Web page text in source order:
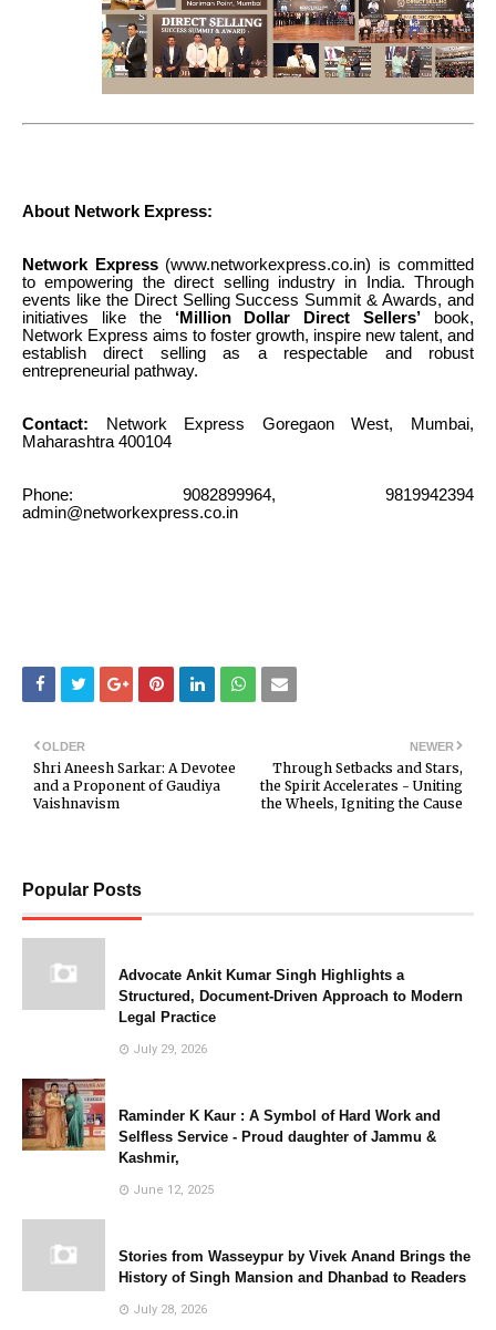
About Network Express:
Network Express(www.networkexpress.co.in) is committed
to empowering the direct selling industry in India. Through
events like the Direct Selling Success Summit & Awards, and
initiatives like the ‘Million Dollar Direct Sellers’ book,
Network Express aims to foster growth, inspire new talent, and
establish direct selling as a respectable and robust
entrepreneurial pathway.
Contact: Network Express Goregaon West, Mumbai,
Maharashtra 400104
Phone: 9082899964, 9819942394
admin@networkexpress.co.in
NEWER
Through Setbacks and Stars,
the Spirit Accelerates - Uniting
the Wheels, Igniting the Cause
OLDER
Shri Aneesh Sarkar: A Devotee
and a Proponent of Gaudiya
Vaishnavism
Popular Posts
Advocate Ankit Kumar Singh Highlights a
Structured, Document-Driven Approach to Modern
Legal Practice
July 29, 2026
Raminder K Kaur : A Symbol of Hard Work and
Selfless Service - Proud daughter of Jammu &
Kashmir,
June 12, 2025
Stories from Wasseypur by Vivek Anand Brings the
History of Singh Mansion and Dhanbad to Readers
July 28, 2026